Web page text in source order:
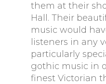
them at their
Hall. Their
music would
listeners in any
particularly
gothic music in
finest Victorian